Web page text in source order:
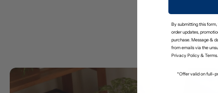
By submitting this
order updates,
purchase. Message &
from emails via the
Privacy Policy&Terms.
*Offer valid on full-